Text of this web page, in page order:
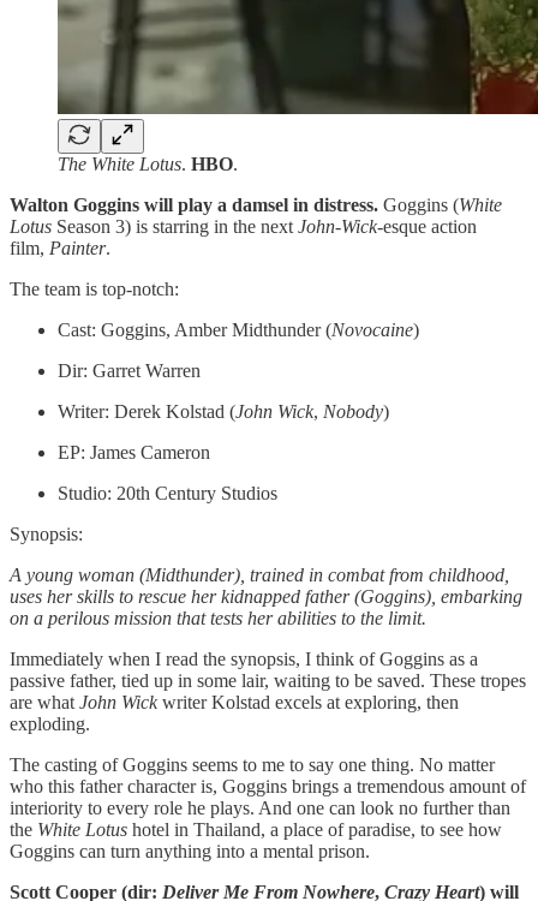
The White Lotus. HBO.
Walton Goggins will play a damsel in distress. Goggins (White
Lotus Season 3) is starring in the nextJohn-Wick-esque action
film, Painter.
The team is top-notch:
Cast: Goggins, Amber Midthunder (Novocaine)
Dir: Garret Warren
Writer: Derek Kolstad (John Wick, Nobody)
EP: James Cameron
Studio: 20th Century Studios
Synopsis:
A young woman (Midthunder), trained in combat from childhood,
uses her skills to rescue her kidnapped father (Goggins), embarking
on a perilous mission that tests her abilities to the limit.
Immediately when I read the synopsis, I think of Goggins as a
passive father, tied up in some lair, waiting to be saved. These tropes
are whatJohn Wickwriter Kolstad excels at exploring, then
exploding.
The casting of Goggins seems to me to say one thing. No matter
who this father character is, Goggins brings a tremendous amount of
interiority to every role he plays. And one can look no further than
the White Lotus hotel in Thailand, a place of paradise, to see how
Goggins can turn anything into a mental prison.
Scott Cooper (dir: Deliver Me From Nowhere, Crazy Heart) will